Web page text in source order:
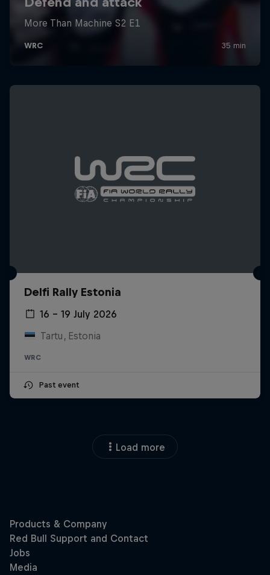
Delfi Rally Estonia
16 – 19 July 2026
Tartu, Estonia
WRC
Past event
Load more